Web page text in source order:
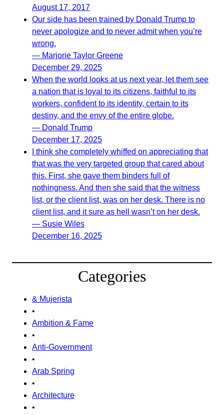
August 17, 2017
Our side has been trained by Donald Trump to
never apologize and to never admit when you’re
wrong.
— Marjorie Taylor Greene
December 29, 2025
When the world looks at us next year, let them see
a nation that is loyal to its citizens, faithful to its
workers, confident to its identity, certain to its
destiny, and the envy of the entire globe.
— Donald Trump
December 17, 2025
I think she completely whiffed on appreciating that
that was the very targeted group that cared about
this. First, she gave them binders full of
nothingness. And then she said that the witness
list, or the client list, was on her desk. There is no
client list, and it sure as hell wasn’t on her desk.
— Susie Wiles
December 16, 2025
Categories
& Mujerista
•
Ambition & Fame
•
Anti-Government
•
Arab Spring
•
Architecture
•